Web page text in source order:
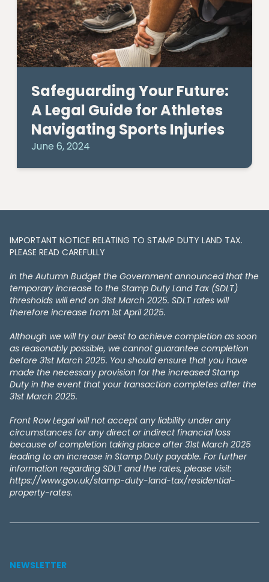
Safeguarding Your Future:
A Legal Guide for Athletes
Navigating Sports Injuries
June 6, 2024
IMPORTANT NOTICE RELATING TO STAMP DUTY LAND TAX​​​​.
PLEASE READ CAREFULLY
In the Autumn Budget the Government announced that the
temporary increase to the Stamp Duty Land Tax (SDLT)
thresholds will end on 31st March 2025. SDLT rates will
therefore increase from 1st April 2025.
Although we will try our best to achieve completion as soon
as reasonably possible, we cannot guarantee completion
before 31st March 2025. You should ensure that you have
made the necessary provision for the increased Stamp
Duty in the event that your transaction completes after the
31st March 2025.
Front Row Legal will not accept any liability under any
circumstances for any direct or indirect financial loss
because of completion taking place after 31st March 2025
leading to an increase in Stamp Duty payable. For further
information regarding SDLT and the rates, please visit:
https://www.gov.uk/stamp-duty-land-tax/residential-
property-rates.
NEWSLETTER